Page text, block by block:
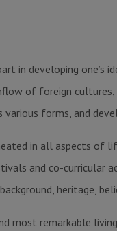
in developing one’s
of foreign
forms, and
in all aspects of
and co-curricular
heritage,
most remarkable